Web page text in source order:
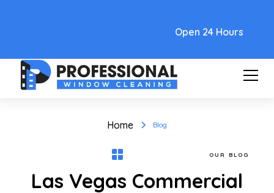
Open 24 Hours
Home Blog
OUR BLOG
Las Vegas Commercial